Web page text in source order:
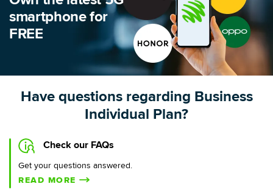
smartphone for
FREE
Have questions regarding Business
Individual Plan?
Check our FAQs
Get your questions answered.
READ MORE